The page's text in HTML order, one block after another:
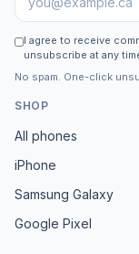
I agree to receive
unsubscribe at any
No spam. One-click
SHOP
All phones
iPhone
Samsung Galaxy
Google Pixel